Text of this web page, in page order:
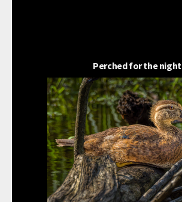
Perched for the night